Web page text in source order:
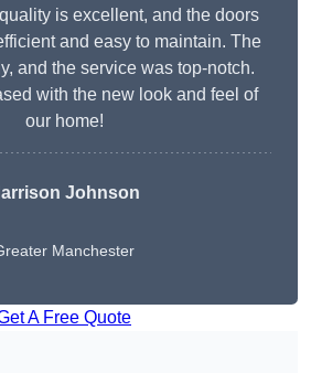
is excellent, and the doors
and easy to maintain. The
and the service was top-notch.
with the new look and feel of
our home!
Johnson
Manchester
A Free Quote